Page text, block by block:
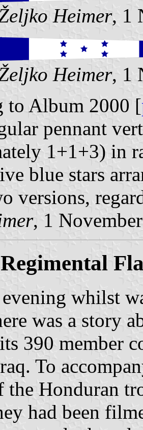
Heimer, 1
Heimer, 1
to Album 2000 [
pennant
1+1+3) in
blue stars
versions,
, 1
evening whilst
was a story
390 member
To
the Honduran
had been